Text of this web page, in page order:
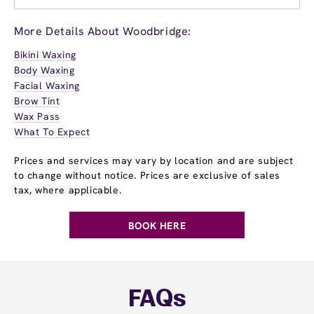
More Details About Woodbridge:
Bikini Waxing
Body Waxing
Facial Waxing
Brow Tint
Wax Pass
What To Expect
Prices and services may vary by location and are subject
to change without notice. Prices are exclusive of sales
tax, where applicable.
BOOK HERE
FAQs